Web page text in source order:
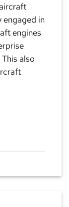
engaged in
engines
also